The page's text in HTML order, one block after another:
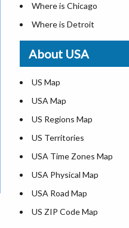
Where is Chicago
Where is Detroit
Where is Las Vegas
Where is New York City
Where is Dallas
Where is Seattle
Where is Lexington
Where is Pittsburgh
Where is Atlanta
About USA
US Map
USA Map
US Regions Map
US Territories
USA Time Zones Map
USA Physical Map
USA Road Map
US ZIP Code Map